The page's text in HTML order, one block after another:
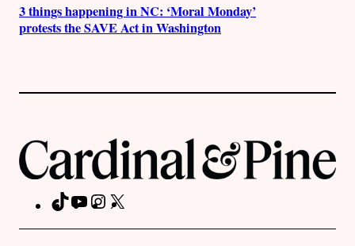
3 things happening in NC: ‘Moral Monday’
protests the SAVE Act in Washington
TikTokYouTubeInstagram